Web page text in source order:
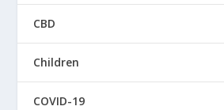
CBD
Children
COVID-19